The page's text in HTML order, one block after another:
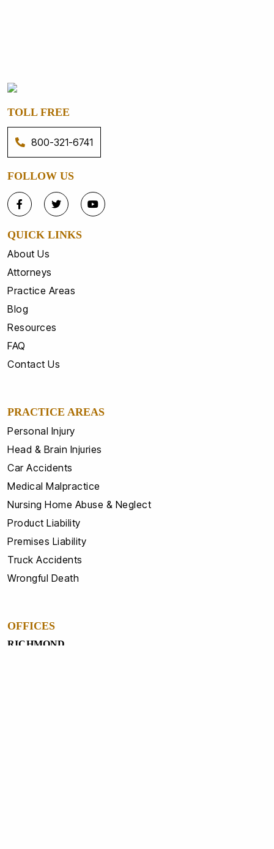
TOLL FREE
800-321-6741
FOLLOW US
QUICK LINKS
About Us
Attorneys
Practice Areas
Blog
Resources
FAQ
Contact Us
PRACTICE AREAS
Personal Injury
Head & Brain Injuries
Car Accidents
Medical Malpractice
Nursing Home Abuse & Neglect
Product Liability
Premises Liability
Truck Accidents
Wrongful Death
OFFICES
RICHMOND